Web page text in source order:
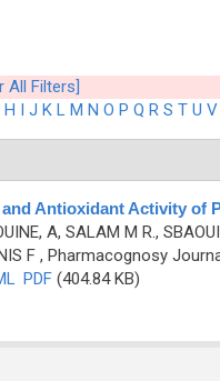
All Filters]
H I J K L M N O P Q R S T U V
Antioxidant Activity of
A, SALAM M R.,
F, Pharmacognosy
PDF(404.84 KB)